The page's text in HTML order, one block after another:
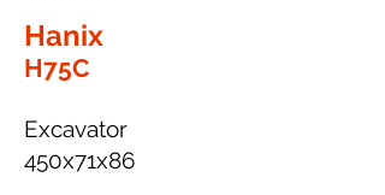
Hanix
H75C
Excavator
450x71x86